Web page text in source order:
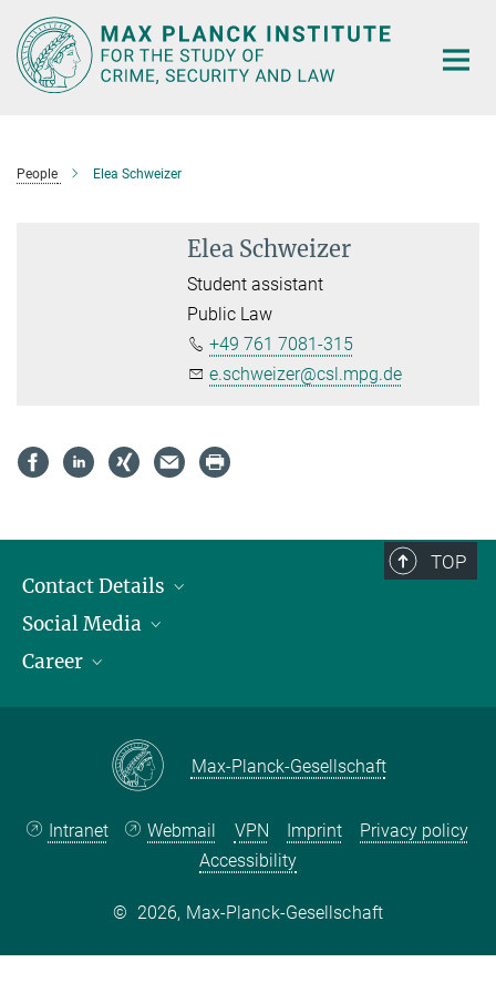
Main-
Content
People Elea Schweizer
Elea Schweizer
Student assistant
Public Law
+49 761 7081-315
e.schweizer@csl.mpg.de
TOP
Contact Details
Opening Hours & Directions to the Institute
Contact Persons
Social Media
LinkedIn
Career
Max Planck Law
Max-Planck-Gesellschaft
Intranet Webmail VPN Imprint
Privacy policy
Accessibility
© 2026, Max-Planck-Gesellschaft